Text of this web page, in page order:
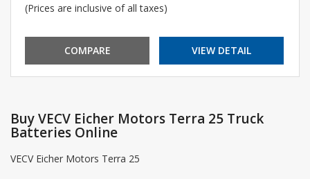
(Prices are inclusive of all taxes)
COMPARE VIEW DETAIL
Buy VECV Eicher Motors Terra 25 Truck
Batteries Online
VECV Eicher Motors Terra 25